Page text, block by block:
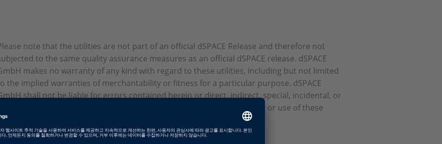
note that the utilities are not part of an official dSPACE Release and therefore not
to the same quality assurance measures as an official dSPACE release. dSPACE
makes no warranty of any kind with regard to these utilities, including but not limited
the implied warranties of merchantability or fitness for a particular purpose. dSPACE
shall not be liable for errors contained herein or direct, indirect, special, incidental, or
damages in connection with the furnishing, performance, or use of these